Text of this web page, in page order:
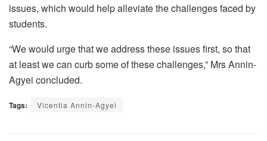
issues, which would help alleviate the challenges faced by
students.
“We would urge that we address these issues first, so that
at least we can curb some of these challenges,” Mrs Annin-
Agyei concluded.
Tags: Vicentia Annin-Agyei